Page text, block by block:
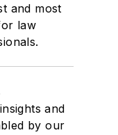
and most
law
and
by our